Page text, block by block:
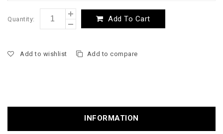
Quantity: Add To Cart
Add to wishlist Add to compare
INFORMATION